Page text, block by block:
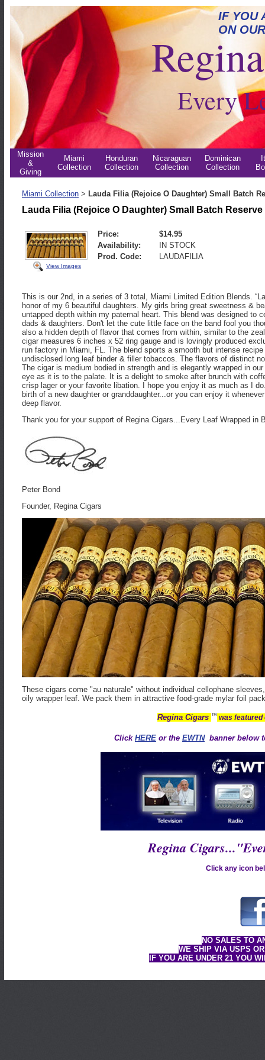
Every
IF YOU
ON
Mission
&
Giving
Miami
Collection
Honduran
Collection
Nicaraguan
Collection
Dominican
Collection
Miami Collection > Lauda Filia (Rejoice O Daughter) Small Batch
Lauda Filia (Rejoice O Daughter) Small Batch
View Images
Price:
$14.95
Availability:
IN STOCK
Prod. Code:
LAUDAFILIA
This is our 2nd, in a series of 3 total, Miami Limited Edition Blends.
honor of my 6 beautiful daughters. My girls bring great sweetness &
untapped depth within my paternal heart. This blend was designed to
dads & daughters. Don't let the cute little face on the band fool you
also a hidden depth of flavor that comes from within, similar to the
cigar measures 6 inches x 52 ring gauge and is lovingly produced
run factory in Miami, FL. The blend sports a smooth but intense
undisclosed long leaf binder & filler tobaccos. The flavors of distinct
The cigar is medium bodied in strength and is elegantly wrapped in
eye as it is to the palate. It is a delight to smoke after brunch with
crisp lager or your favorite libation. I hope you enjoy it as much as I
birth of a new daughter or granddaughter...or you can enjoy it
deep flavor.
Thank you for your support of Regina Cigars...Every Leaf Wrapped in
Peter Bond
Founder, Regina Cigars
These cigars come "au naturale" without individual cellophane
oily wrapper leaf. We pack them in attractive food-grade mylar foil
Regina Cigars ™ was featured
Click HERE or the EWTNbanner below
Regina
Click any icon
NO SALES TO
WE SHIP VIA USPS
IF YOU ARE UNDER 21 YOU